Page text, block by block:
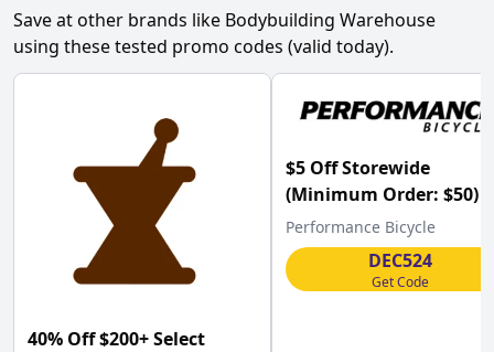
Save at other brands like Bodybuilding Warehouse
using these tested promo codes (valid today).
40% Off $200+ Select
$5 Off Storewide
(Minimum Order: $50)
Performance Bicycle
w/Code
Performance Bicycle
DEC524
Get Code